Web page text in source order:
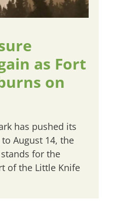
as Fort
on
has pushed its
August 14, the
for the
of the Little Knife